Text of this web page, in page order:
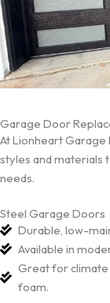
Garage Door
At Lionheart
styles and materials
needs.
Steel Garage Doors
Durable, low-
Available in
Great for
foam.